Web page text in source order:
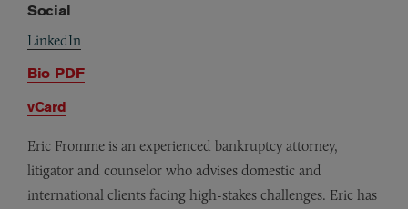
Social
LinkedIn
Bio PDF
vCard
Eric Fromme is an experienced bankruptcy attorney,
litigator and counselor who advises domestic and
international clients facing high-stakes challenges. Eric has